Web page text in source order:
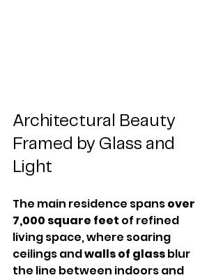
Architectural Beauty
Framed by Glass and
Light
The main residence spans over
7,000 square feet of refined
living space, where soaring
ceilings and walls of glass blur
the line between indoors and